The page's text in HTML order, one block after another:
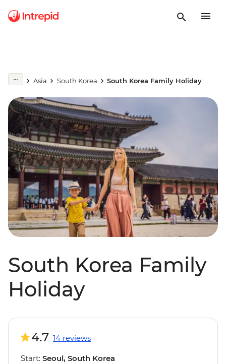
Asia South Korea South Korea Family Holiday
South Korea Family
Holiday
4.7 14 reviews
Start: Seoul, South Korea